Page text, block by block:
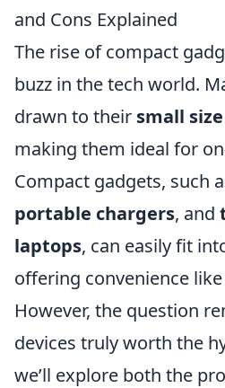
and Cons Explained
The rise of compact
buzz in the tech world.
drawn to their small size
making them ideal for
Compact gadgets, such
portable chargers, and
laptops, can easily fit
offering convenience
However, the question
devices truly worth the
we’ll explore both the